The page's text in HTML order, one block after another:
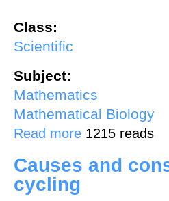
Class:
Scientific
Subject:
Mathematics
Mathematical Biology
Read more about A geometric
1215 reads
Causes and
cycling